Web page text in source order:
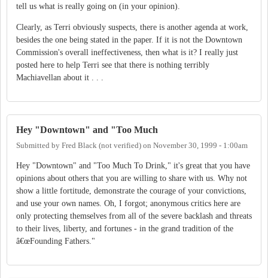
tell us what is really going on (in your opinion).
Clearly, as Terri obviously suspects, there is another agenda at work,
besides the one being stated in the paper. If it is not the Downtown
Commission's overall ineffectiveness, then what is it? I really just
posted here to help Terri see that there is nothing terribly
Machiavellan about it . . .
Hey "Downtown" and "Too Much
Submitted by Fred Black (not verified) on November 30, 1999 - 1:00am
Hey "Downtown" and "Too Much To Drink," it's great that you have
opinions about others that you are willing to share with us. Why not
show a little fortitude, demonstrate the courage of your convictions,
and use your own names. Oh, I forgot; anonymous critics here are
only protecting themselves from all of the severe backlash and threats
to their lives, liberty, and fortunes - in the grand tradition of the
â€œFounding Fathers."